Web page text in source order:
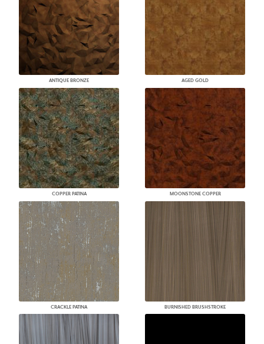
ANTIQUE BRONZE AGED GOLD
COPPER PATINA MOONSTONE COPPER
CRACKLE PATINA BURNISHED BRUSHSTROKE